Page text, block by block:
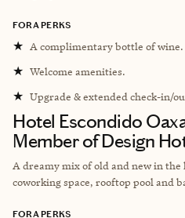
FORA PERKS
★ A complimentary bottle of wine.
★ Welcome amenities.
★ Upgrade & extended check-in/
Hotel Escondido
Member of Design
A dreamy mix of old and new in the
coworking space, rooftop pool and
FORA PERKS